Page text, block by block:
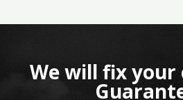
We will fix